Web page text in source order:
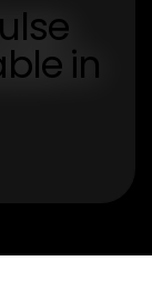
in